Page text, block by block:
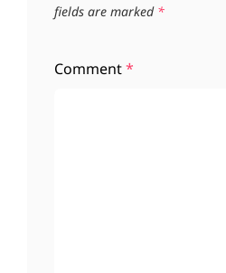
fields are marked *
Comment*